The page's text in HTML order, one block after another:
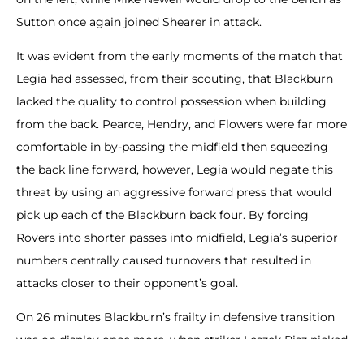
Sutton once again joined Shearer in attack.
It was evident from the early moments of the match that
Legia had assessed, from their scouting, that Blackburn
lacked the quality to control possession when building
from the back. Pearce, Hendry, and Flowers were far more
comfortable in by-passing the midfield then squeezing
the back line forward, however, Legia would negate this
threat by using an aggressive forward press that would
pick up each of the Blackburn back four. By forcing
Rovers into shorter passes into midfield, Legia’s superior
numbers centrally caused turnovers that resulted in
attacks closer to their opponent’s goal.
On 26 minutes Blackburn’s frailty in defensive transition